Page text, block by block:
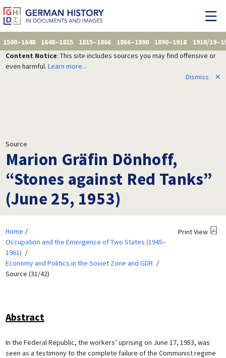
1500–1648 1648–1815 1815–1866 1866–1890 1890–1918
1918/
Content Notice: This site includes sources you may find offensive or
even harmful. Learn more...
Dismiss
✕
Source
Marion Gräfin Dönhoff,
“Stones against Red Tanks”
(June 25, 1953)
Home
Occupation and the Emergence of Two States (1945–
1961)
Economy and Politics in the Soviet Zone and GDR
Source (31/42)
Print View
Abstract
In the Federal Republic, the workers’ uprising on June 17, 1953, was
seen as a testimony to the complete failure of the Communist regime